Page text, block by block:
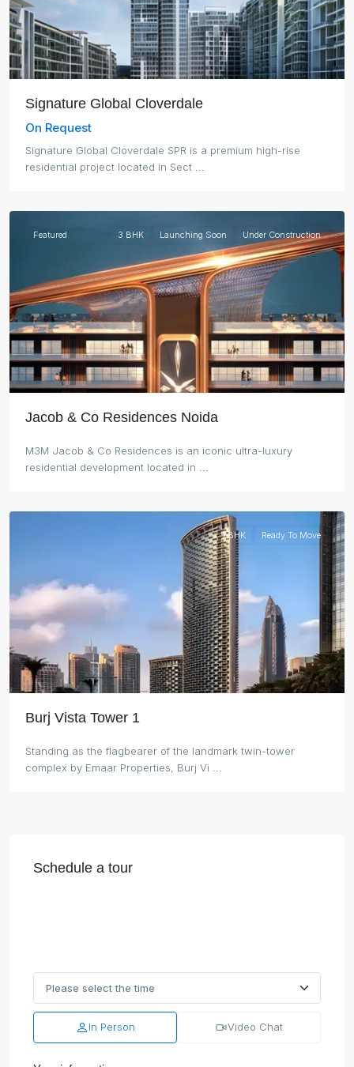
Signature Global Cloverdale
On Request
Signature Global Cloverdale SPR is a premium high-rise
residential project located in Sect
Featured 3 BHK Launching Soon Under Construction
Jacob & Co Residences Noida
M3M Jacob & Co Residences is an iconic ultra-luxury
residential development located in
1 BHK Ready To Move
Burj Vista Tower 1
Standing as the flagbearer of the landmark twin-tower
complex by Emaar Properties, Burj Vi
Schedule a tour
In Person Video Chat